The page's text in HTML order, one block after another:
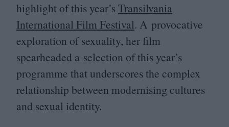
highlight of this year’sTransilvania
International Film Festival. A provocative
exploration of sexuality, her film
spearheaded a selection of this year’s
programme that underscores the complex
relationship between modernising cultures
and sexual identity.